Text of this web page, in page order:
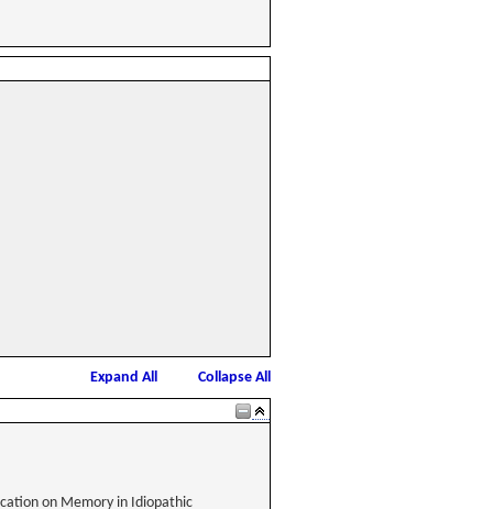
Expand All Collapse All
on Memory in Idiopathic